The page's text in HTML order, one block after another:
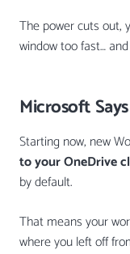
The power cuts out,
window too fast…
Microsoft
Starting now, new
to your OneDrive
by default.
That means your
where you left off